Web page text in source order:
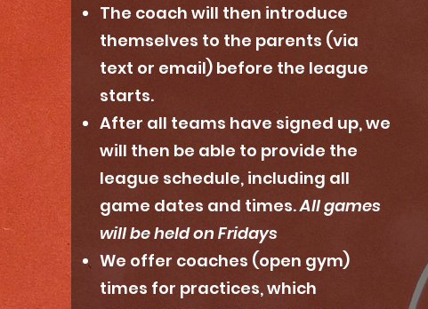
The coach will then introduce
themselves to the parents (via
text or email) before the league
starts.
After all teams have signed up, we
will then be able to provide the
league schedule, including all
game dates and times.All games
will be held on Fridays
We offer coaches (open gym)
times for practices, which